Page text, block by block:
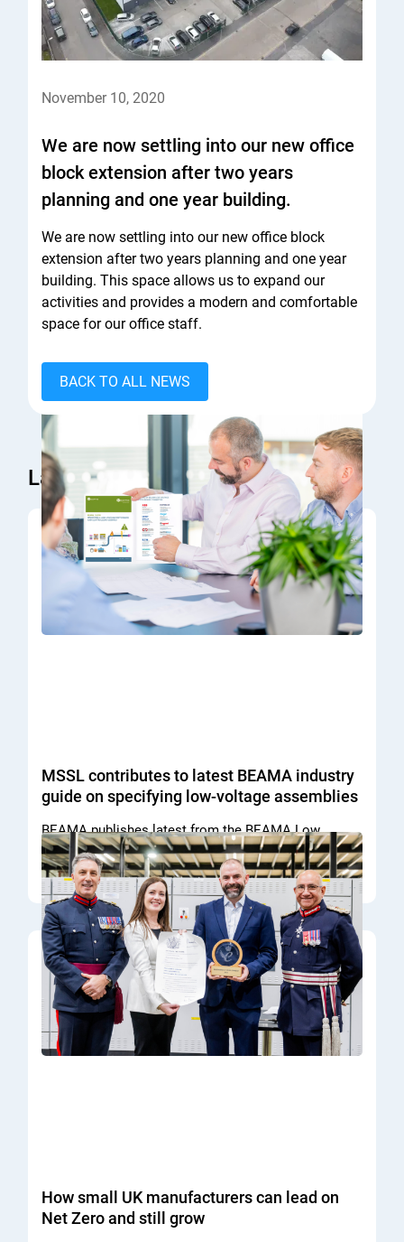
November 10, 2020
We are now settling into our new office
block extension after two years
planning and one year building.
We are now settling into our new office block
extension after two years planning and one year
building. This space allows us to expand our
activities and provides a modern and comfortable
space for our office staff.​
BACK TO ALL NEWS
Latest News
MSSL contributes to latest BEAMA industry
guide on specifying low-voltage assemblies
BEAMA publishes latest from the BEAMA Low
Voltage Switchboard technical committee.
READ MORE
How small UK manufacturers can lead on
Net Zero and still grow